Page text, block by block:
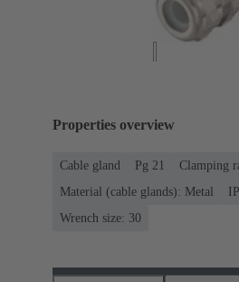
Properties overview
Cable gland Pg 21
Clamping
Material (cable glands): Metal
Wrench size: 30